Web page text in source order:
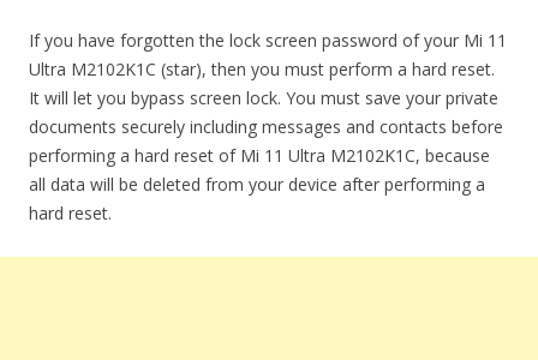
If you have forgotten the lock screen password of your Mi 11
Ultra M2102K1C (star), then you must perform a hard reset.
It will let you bypass screen lock. You must save your private
documents securely including messages and contacts before
performing a hard reset of Mi 11 Ultra M2102K1C, because
all data will be deleted from your device after performing a
hard reset.